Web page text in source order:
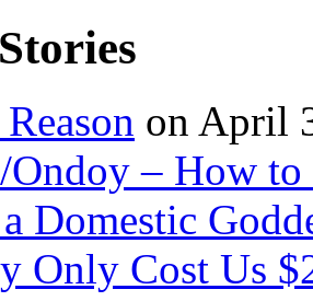
on April
Ondoy – How
Domestic
Only Cost Us